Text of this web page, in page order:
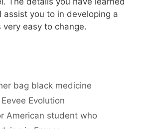
assist you to in developing a
easy to change.
bag black medicine
Evolution
American student who